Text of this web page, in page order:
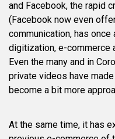
and Facebook, the rapid
(Facebook now even
communication, has
digitization, e-commerce
Even the many and in
private videos have
become a bit more
At the same time, it has